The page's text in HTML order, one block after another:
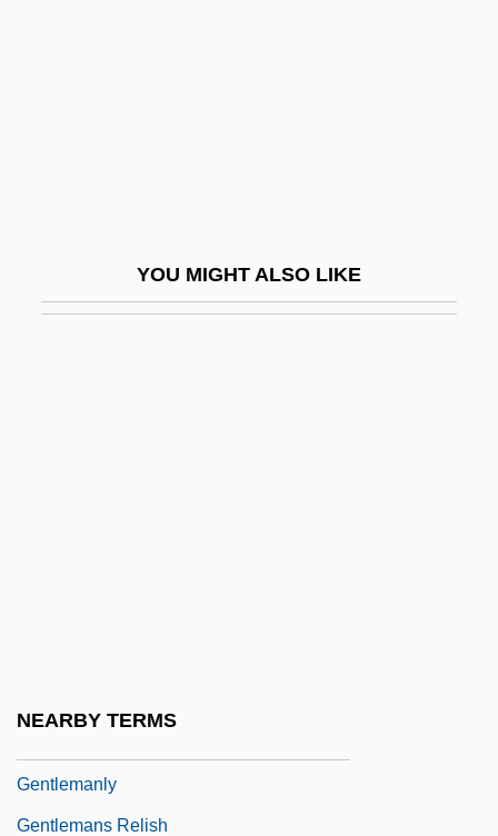
YOU MIGHT ALSO LIKE
NEARBY TERMS
Gentlemanly
Gentlemans Relish